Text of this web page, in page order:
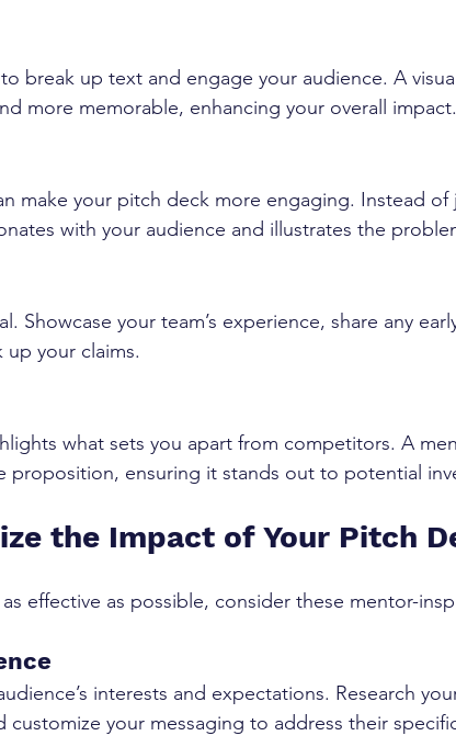
break up text and engage your audience. A
more memorable, enhancing your overall impact.
make your pitch deck more engaging. Instead
with your audience and illustrates the
Showcase your team’s experience, share any
your claims.
what sets you apart from competitors. A
proposition, ensuring it stands out to potential
the Impact of Your Pitch
effective as possible, consider these mentor-
interests and expectations. Research
customize your messaging to address their